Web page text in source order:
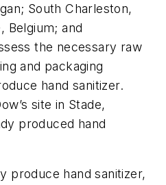
South Charleston,
Belgium; and
the necessary raw
and packaging
hand sanitizer.
site in Stade,
produced hand
produce hand sanitizer,